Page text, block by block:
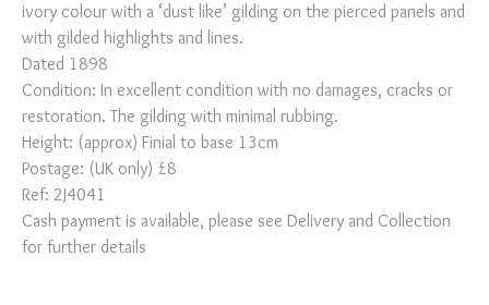
ivory colour with a ‘dust like’ gilding on the pierced panels and
with gilded highlights and lines.
Dated 1898
Condition: In excellent condition with no damages, cracks or
restoration. The gilding with minimal rubbing.
Height: (approx) Finial to base 13cm
Postage: (UK only) £8
Ref: 2J4041
Cash payment is available, please see Delivery and Collection
for further details